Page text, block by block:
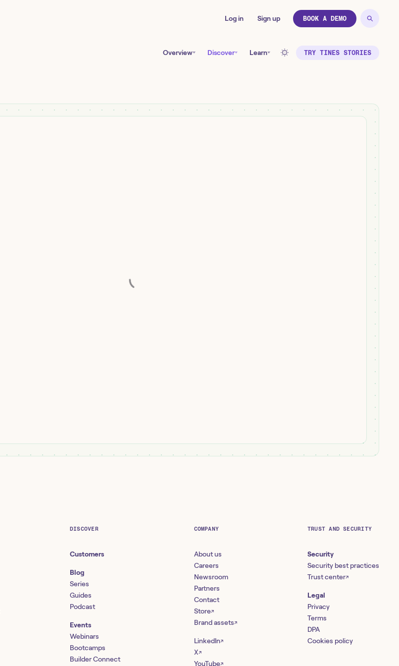
Log in Sign up BOOK A DEMO
Overview Discover Learn TRY TINES STORIES
DISCOVER
Customers
Blog
Series
Guides
Podcast
Events
Webinars
Bootcamps
Builder Connect
COMPANY
About us
Careers
Newsroom
Partners
Contact
Store↗
Brand assets↗
LinkedIn↗
X↗
YouTube↗
TRUST AND SECURITY
Security
Security best practices
Trust center↗
Legal
Privacy
Terms
DPA
Cookies policy